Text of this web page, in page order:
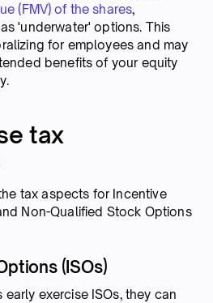
(FMV) of the shares,
'underwater' options. This
for employees and may
benefits of your equity
tax
tax aspects for Incentive
Non-Qualified Stock Options
(ISOs)
exercise ISOs, they can